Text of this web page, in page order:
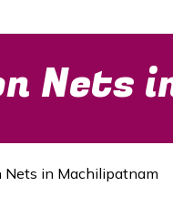
Nets
Nets in Machilipatnam